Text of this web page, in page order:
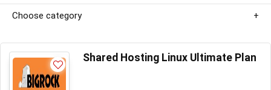
Choose category
Shared Hosting Linux Ultimate Plan